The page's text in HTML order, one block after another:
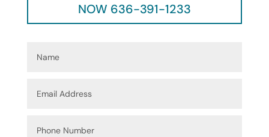
NOW 636-391-1233